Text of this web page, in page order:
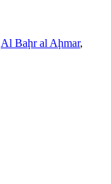
Al Baḩr al Aḩmar,